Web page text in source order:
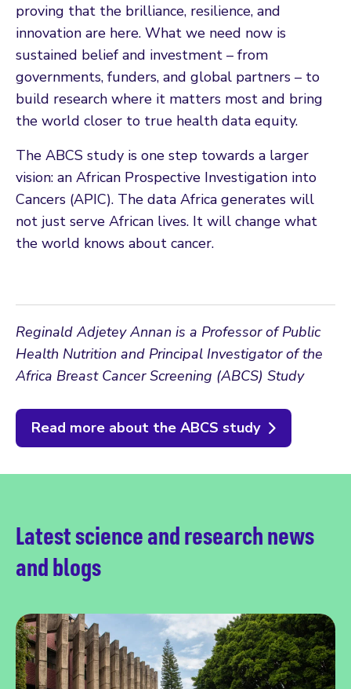
proving that the brilliance, resilience, and
innovation are here. What we need now is
sustained belief and investment – from
governments, funders, and global partners – to
build research where it matters most and bring
the world closer to true health data equity.
The ABCS study is one step towards a larger
vision: an African Prospective Investigation into
Cancers (APIC). The data Africa generates will
not just serve African lives. It will change what
the world knows about cancer.
Reginald Adjetey Annan is a Professor of Public
Health Nutrition and Principal Investigator of the
Africa Breast Cancer Screening (ABCS) Study
Read more about the ABCS study
Latest science and research news
and blogs